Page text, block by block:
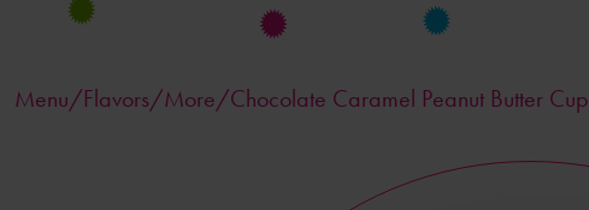
Menu/Flavors/More/Chocolate Caramel Peanut Butter Cup